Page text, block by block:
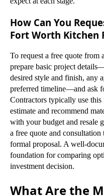
How Can You
Fort Worth Kitchen
To request a free quote from
prepare basic project
desired style and finish, any
preferred timeline—and ask
Contractors typically use
estimate and recommend
with your budget and resale
a free quote and
formal proposal. A well-
foundation for comparing
investment decision.
What Are the